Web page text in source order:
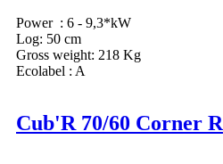
Power : 6 - 9,3*kW
Log: 50 cm
Gross weight: 218 Kg
Ecolabel : A
Cub'R 70/60 Corner R